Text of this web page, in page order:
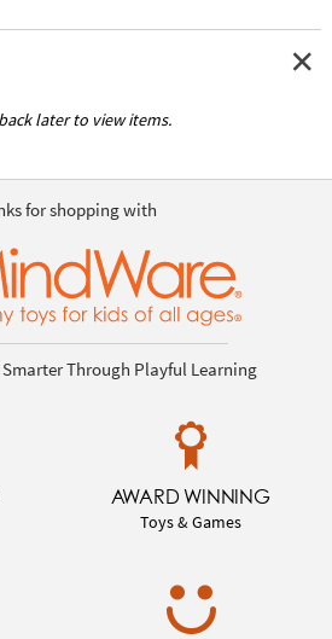
later to view items.
for shopping with
Through Playful Learning
AWARD WINNING
Toys & Games